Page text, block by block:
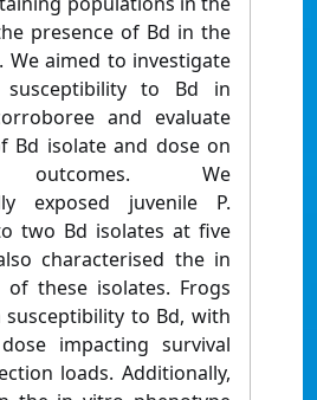
presence of Bd in the
We aimed to investigate
to Bd in
and evaluate
Bd isolate and dose on
outcomes. We
exposed juvenile P.
two Bd isolates at five
characterised the in
these isolates. Frogs
to Bd, with
impacting survival
loads. Additionally,